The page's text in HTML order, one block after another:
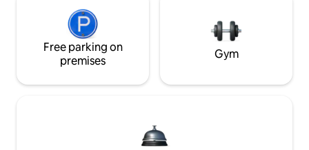
Free parking on
premises
Gym